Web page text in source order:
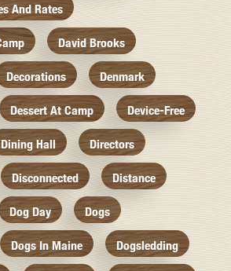
And Rates
David Brooks
Decorations Denmark
Dessert At Camp Device-Free
Dining Hall Directors
Disconnected Distance
Dog Day Dogs
Dogs In Maine Dogsledding